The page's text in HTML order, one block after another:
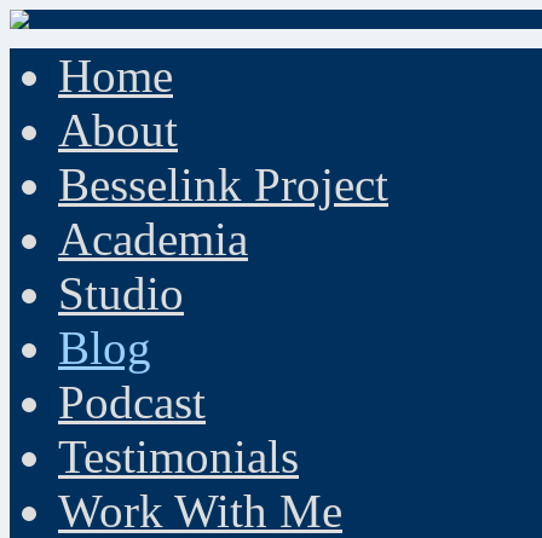
Home
About
Besselink Project
Academia
Studio
Blog
Podcast
Testimonials
Work With Me